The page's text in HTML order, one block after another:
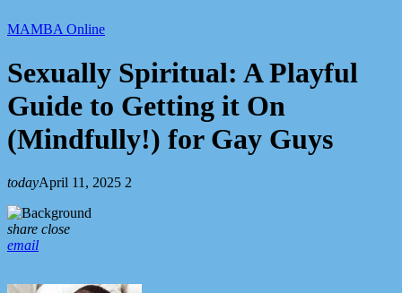
MAMBA Online
Sexually Spiritual: A Playful
Guide to Getting it On
(Mindfully!) for Gay Guys
todayApril 11, 2025 2
share close
email